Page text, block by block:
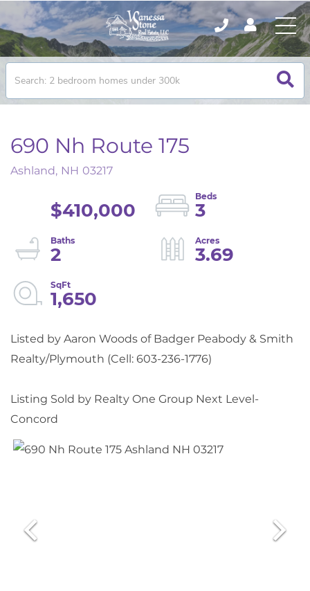
690 Nh Route 175
Ashland, NH 03217
$410,000
3
2
3.69
1,650
Listed by Aaron Woods of Badger Peabody & Smith
Realty/Plymouth (Cell: 603-236-1776)
Listing Sold by Realty One Group Next Level-
Concord